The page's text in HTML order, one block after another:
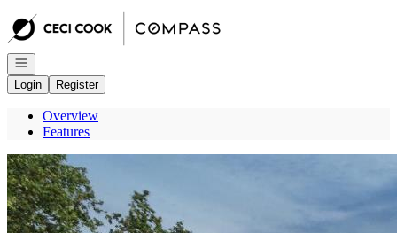
Go to: Homepage
Open navigation
Login
Register
Overview
Features